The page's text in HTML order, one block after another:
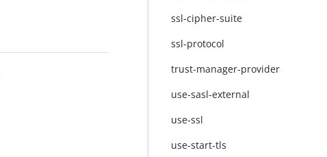
ssl-cipher-suite
ssl-protocol
trust-manager-provider
use-sasl-external
use-ssl
use-start-tls